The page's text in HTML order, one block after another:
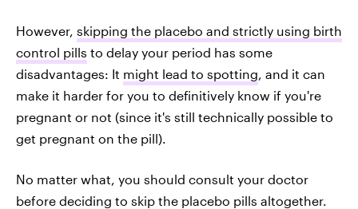
However, skipping the placebo and strictly using birth
control pills to delay your period has some
disadvantages: It might lead to spotting , and it can
make it harder for you to definitively know if you're
pregnant or not (since it's still technically possible to
get pregnant on the pill).
No matter what, you should consult your doctor
before deciding to skip the placebo pills altogether.